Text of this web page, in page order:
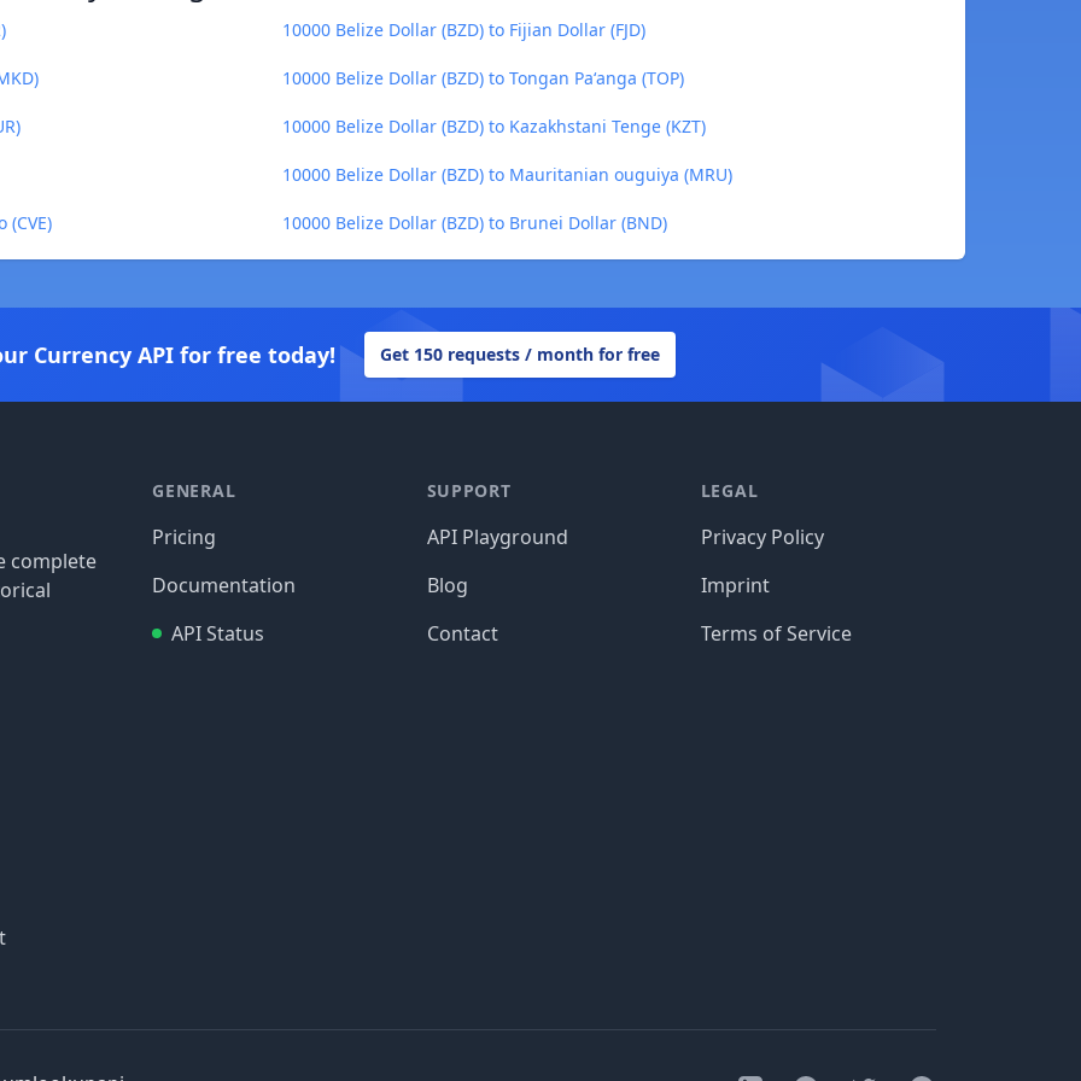
10000 Belize Dollar (BZD) to Fijian Dollar (FJD)
10000 Belize Dollar (BZD) to Tongan Paʻanga (TOP)
10000 Belize Dollar (BZD) to Kazakhstani Tenge (KZT)
10000 Belize Dollar (BZD) to Mauritanian ouguiya (MRU)
(CVE) 10000 Belize Dollar (BZD) to Brunei Dollar (BND)
Currency API for free today! Get 150 requests / month for free
complete
GENERAL
Pricing
Documentation
API Status
SUPPORT
API Playground
Blog
Contact
LEGAL
Privacy Policy
Imprint
Terms of Service